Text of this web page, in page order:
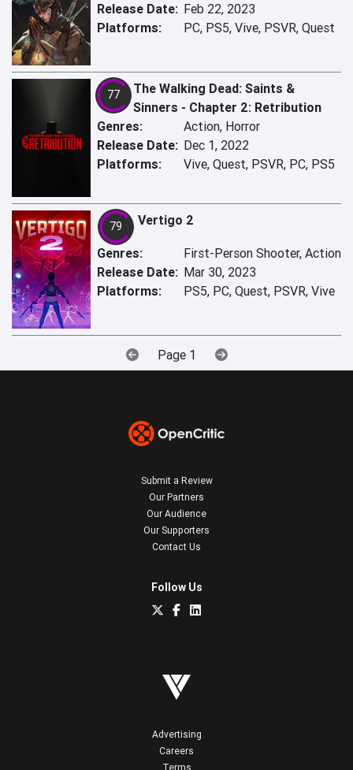
Release Date: Feb 22, 2023
Platforms:
PC, PS5, Vive, PSVR, Quest
77
The Walking Dead: Saints &
Sinners - Chapter 2: Retribution
Genres:
Action, Horror
Release Date: Dec 1, 2022
Platforms:
Vive, Quest, PSVR, PC, PS5
79 Vertigo 2
Genres:
First-Person Shooter, Action
Release Date: Mar 30, 2023
Platforms:
PS5, PC, Quest, PSVR, Vive
Page 1
Submit a Review
Our Partners
Our Audience
Our Supporters
Contact Us
Follow Us
Advertising
Careers
Terms